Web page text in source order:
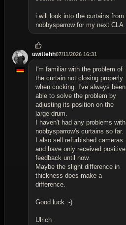
i will look into the curtains from
nobbysparrow for my next CLA
uwittehh07/11/2026 16:31
I'm familiar with the problem of
the curtain not closing properly
when cocking. I've always been
able to solve the problem by
adjusting its position on the
large drum.
I haven't had any problems with
nobbysparrow's curtains so far.
I also sell refurbished cameras
and have only received positive
feedback until now.
Maybe the slight difference in
thickness does make a
difference.
Good luck :-)
Ulrich